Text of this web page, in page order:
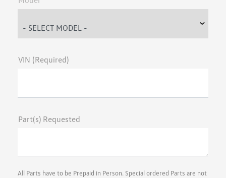
VIN (Required)
Part(s) Requested
All Parts have to be Prepaid in Person. Special ordered Parts are not